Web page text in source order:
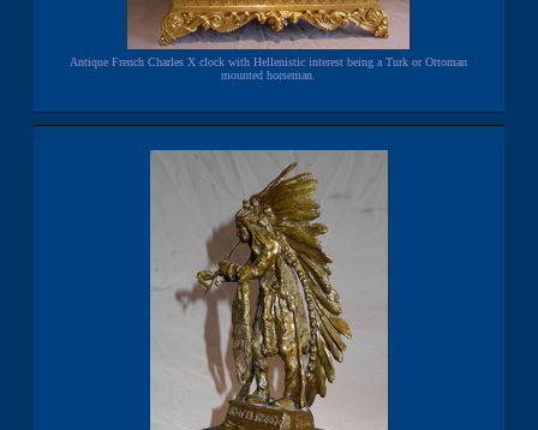
Antique French Charles X clock with Hellenistic interest being a Turk or Ottoman
mounted horseman.